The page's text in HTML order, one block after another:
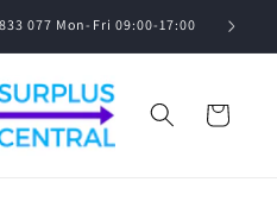
077 Mon-Fri 09:00-17:00
Cart